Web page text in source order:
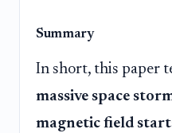
Summary
In short, this paper
massive space
magnetic field